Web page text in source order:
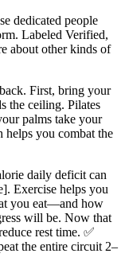
dedicated people
Labeled Verified,
about other kinds of
First, bring your
the ceiling. Pilates
palms take your
helps you combat the
daily deficit can
Exercise helps you
you eat—and how
will be. Now that
rest time. ✅
the entire circuit 2–